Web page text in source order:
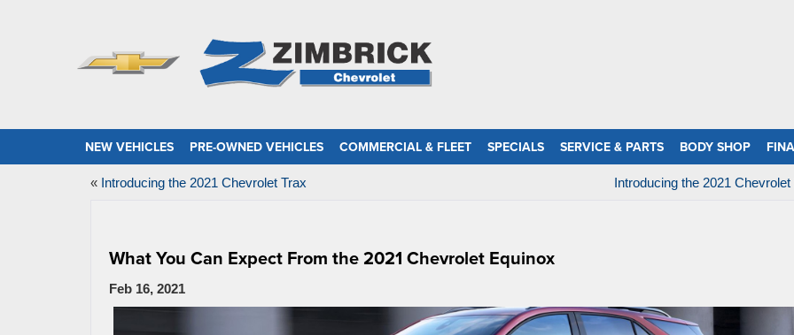
NEW VEHICLES PRE-OWNED VEHICLES COMMERCIAL & FLEET SPECIALS SERVICE & PARTS BODY SHOP
« Introducing the 2021 Chevrolet Trax Introducing the 2021 Chevrolet
What You Can Expect From the 2021 Chevrolet Equinox
Feb 16, 2021